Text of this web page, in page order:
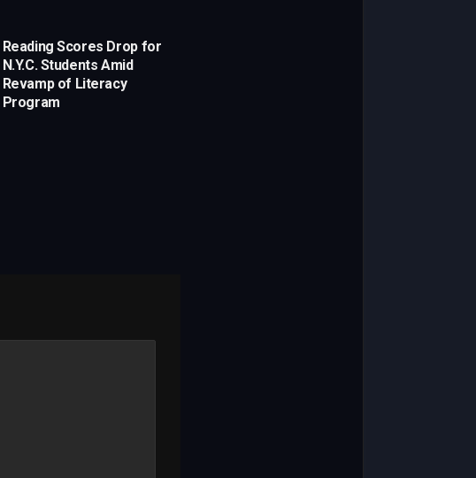
Reading Scores Drop for
N.Y.C. Students Amid
Revamp of Literacy
Program